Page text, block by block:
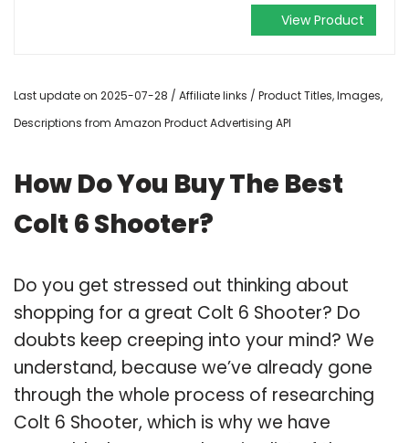
View Product
Last update on 2025-07-28 / Affiliate links / Product Titles, Images,
Descriptions from Amazon Product Advertising API
How Do You Buy The Best
Colt 6 Shooter?
Do you get stressed out thinking about
shopping for a great Colt 6 Shooter? Do
doubts keep creeping into your mind? We
understand, because we’ve already gone
through the whole process of researching
Colt 6 Shooter, which is why we have